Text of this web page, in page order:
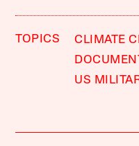
TOPICS
CLIMATE
US